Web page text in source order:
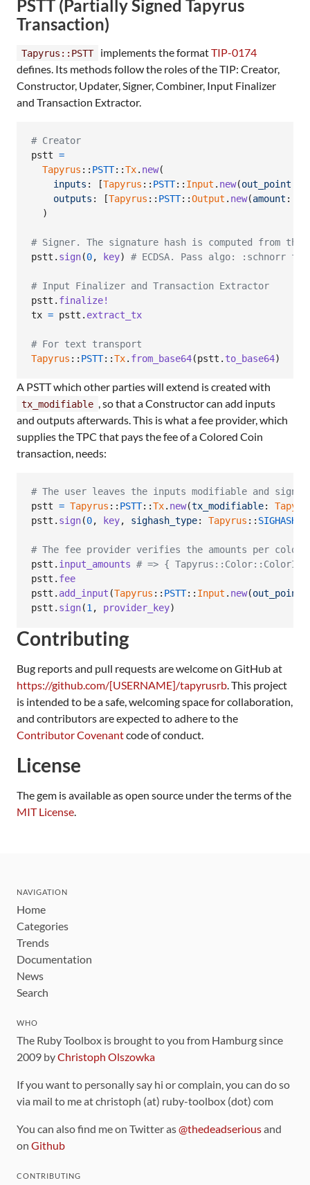
PSTT (Partially Signed Tapyrus
Transaction)
Tapyrus::PSTT implements the formatTIP-0174
defines. Its methods follow the roles of the TIP: Creator,
Constructor, Updater, Signer, Combiner, Input Finalizer
and Transaction Extractor.
# Creator
pstt =
Tapyrus :: PSTT::Tx. new(
inputs : [Tapyrus :: PSTT:: Input . new(out_point
outputs : [Tapyrus :: PSTT::Output . new(amount :
)
# Signer. The signature hash is computed from
pstt . sign(0, key) # ECDSA. Pass algo: :schnorr
# Input Finalizer and Transaction Extractor
pstt . finalize!
tx = pstt . extract_tx
# For text transport
Tapyrus :: PSTT::Tx. from_base64(pstt . to_base64)
A PSTT which other parties will extend is created with
tx_modifiable , so that a Constructor can add inputs
and outputs afterwards. This is what a fee provider, which
supplies the TPC that pays the fee of a Colored Coin
transaction, needs:
# The user leaves the inputs modifiable and signs with
pstt = Tapyrus :: PSTT::Tx. new(tx_modifiable:
pstt . sign(0, key, sighash_type: Tapyrus ::
# The fee provider verifies the amounts per color,
pstt . input_amounts # => {
pstt . fee
pstt . add_input (Tapyrus :: PSTT:: Input . new(out_point
pstt . sign(1, provider_key)
Contributing
Bug reports and pull requests are welcome on GitHub at
https://github.com/[USERNAME]/tapyrusrb. This project
is intended to be a safe, welcoming space for collaboration,
and contributors are expected to adhere to the
Contributor Covenantcode of conduct.
License
The gem is available as open source under the terms of the
MIT License.
NAVIGATION
Home
Categories
Trends
Documentation
News
Search
WHO
The Ruby Toolbox is brought to you from Hamburg since
2009 byChristoph Olszowka
If you want to personally say hi or complain, you can do so
via mail to me at christoph (at) ruby-toolbox (dot) com
You can also find me on Twitter as@thedeadseriousand
on Github
CONTRIBUTING